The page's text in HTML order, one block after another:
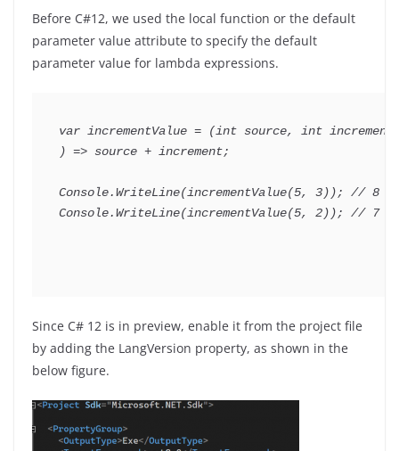
Before C#12, we used the local function or the default
parameter value attribute to specify the default
parameter value for lambda expressions.
var incrementValue = (int source, int
) => source + increment;
Console.WriteLine(incrementValue(5, 3) );
// 8
Console.WriteLine(incrementValue(5, 2) ); // 7
Since C# 12 is in preview, enable it from the project file
by adding the LangVersion property, as shown in the
below figure.